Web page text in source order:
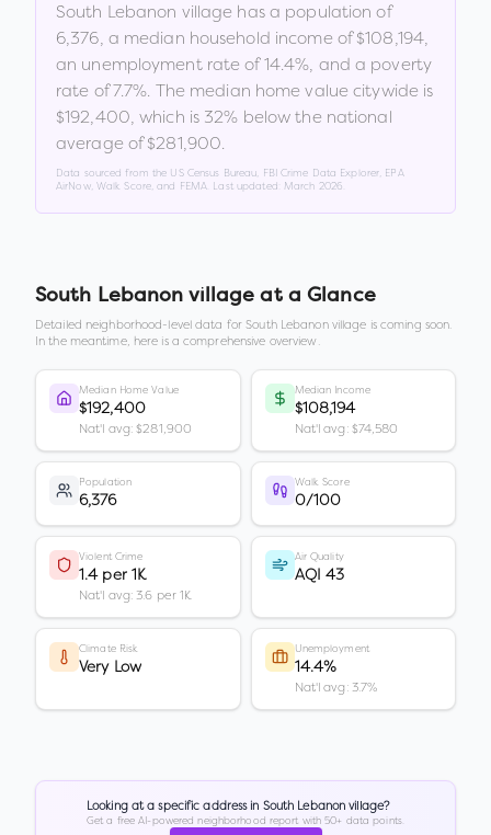
South Lebanon village has a population of
6,376, a median household income of$108,194,
an unemployment rate of14.4%, and a poverty
rate of7.7%. The median home value citywide is
$192,400, which is 32% below the national
average of $281,900.
Data sourced from the US Census Bureau, FBI Crime Data Explorer, EPA
AirNow, Walk Score, and FEMA. Last updated: March 2026
South Lebanon village at a Glance
Detailed neighborhood-level data forSouth Lebanon village is coming soon.
In the meantime, here is a comprehensive overview.
Median Home Value
$192,400
Nat'l avg: $281,900
Median Income
$108,194
Nat'l avg: $74,580
Population
6,376
Walk Score
0/100
Violent Crime
1.4 per 1K
Nat'l avg: 3.6 per 1K
Air Quality
AQI 43
Climate Risk
Very Low
Unemployment
14.4%
Nat'l avg: 3.7%
Looking at a specific address in South Lebanon village?
Get a free AI-powered neighborhood report with 50+ data points.